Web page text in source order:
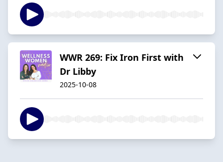
WWR 269: Fix Iron First with
Dr Libby
2025-10-08